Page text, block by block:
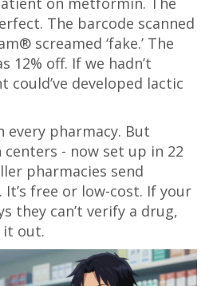
The barcode scanned
screamed ‘fake.’ The
12% off. If we hadn’t
developed lactic
every pharmacy. But
- now set up in 22
pharmacies send
free or low-cost. If your
they can’t verify a drug,
it out.